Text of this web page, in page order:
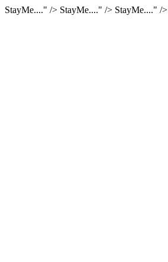
StayMe...." /> StayMe...." /> StayMe...." />